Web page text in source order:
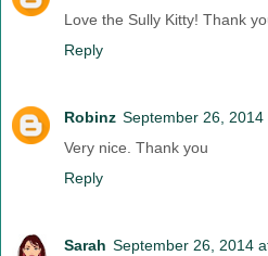
Love the Sully Kitty! Thank
Reply
Robinz September 26, 2014
Very nice. Thank you
Reply
Sarah September 26, 2014